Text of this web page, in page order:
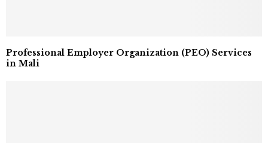
Professional Employer Organization (PEO) Services
in Mali